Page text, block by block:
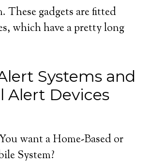
These gadgets are fitted
which have a pretty long
Systems and
Alert Devices
want a Home-Based or
System?